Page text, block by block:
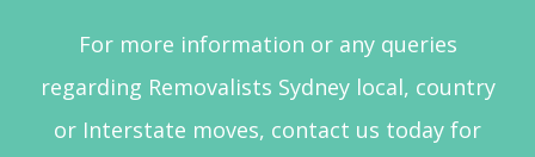
For more information or any queries
regarding Removalists Sydney local, country
or Interstate moves, contact us today for